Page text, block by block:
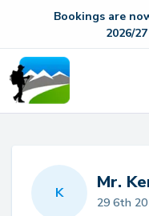
Bookings are
2026/27
K Mr.
29 6th